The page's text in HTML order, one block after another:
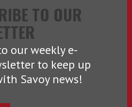
TO OUR
our weekly e-
to keep up
Savoy news!